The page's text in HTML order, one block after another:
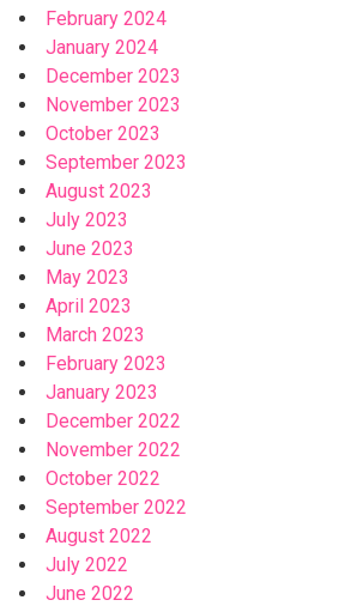
February 2024
January 2024
December 2023
November 2023
October 2023
September 2023
August 2023
July 2023
June 2023
May 2023
April 2023
March 2023
February 2023
January 2023
December 2022
November 2022
October 2022
September 2022
August 2022
July 2022
June 2022